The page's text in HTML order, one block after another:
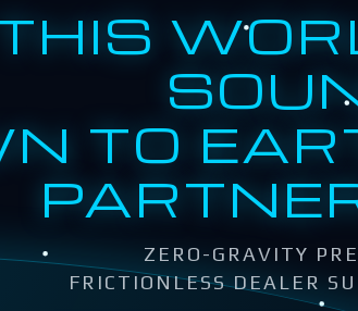
TO
ZERO-GRAVITY
FRICTIONLESS DEALER